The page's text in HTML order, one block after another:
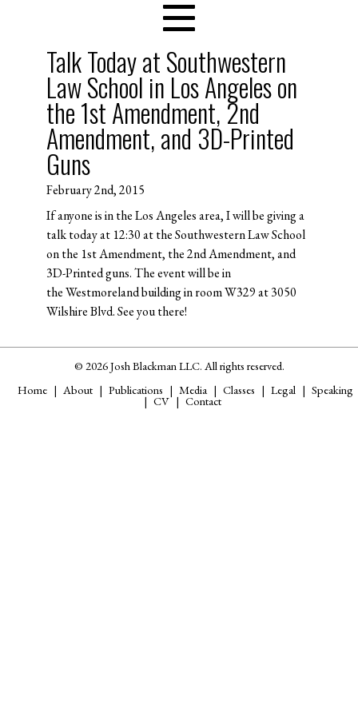
Talk Today at Southwestern
Law School in Los Angeles on
the 1st Amendment, 2nd
Amendment, and 3D-Printed
Guns
February 2nd, 2015
If anyone is in the Los Angeles area, I will be giving a
talk today at 12:30 at the Southwestern Law School
on the 1st Amendment, the 2nd Amendment, and
3D-Printed guns. The event will be in
the Westmoreland building in room W329 at 3050
Wilshire Blvd. See you there!
© 2026 Josh Blackman LLC. All rights reserved.
Home
About Publications Media Classes Legal Speaking
CV Contact